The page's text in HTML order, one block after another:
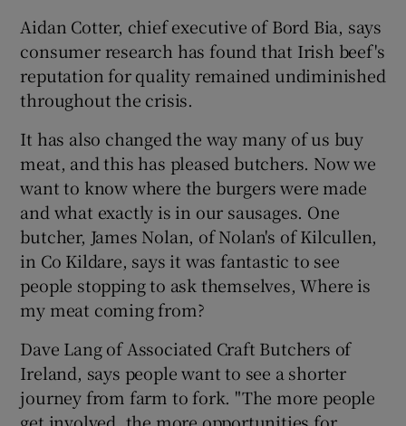
Aidan Cotter, chief executive of Bord Bia, says
consumer research has found that Irish beef's
reputation for quality remained undiminished
throughout the crisis.
It has also changed the way many of us buy
meat, and this has pleased butchers. Now we
want to know where the burgers were made
and what exactly is in our sausages. One
butcher, James Nolan, of Nolan's of Kilcullen,
in Co Kildare, says it was fantastic to see
people stopping to ask themselves, Where is
my meat coming from?
Dave Lang of Associated Craft Butchers of
Ireland, says people want to see a shorter
journey from farm to fork. "The more people
get involved, the more opportunities for